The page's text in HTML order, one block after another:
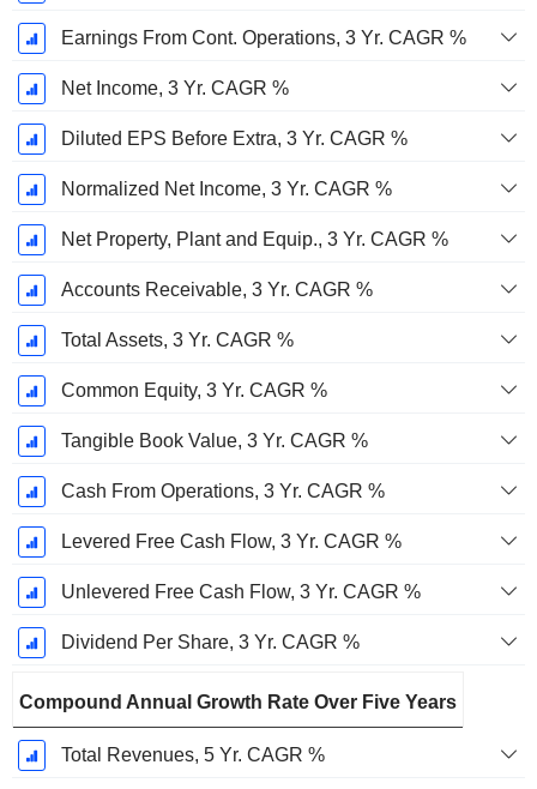
Earnings From Cont. Operations, 3 Yr. CAGR %
Net Income, 3 Yr. CAGR %
Diluted EPS Before Extra, 3 Yr. CAGR %
Normalized Net Income, 3 Yr. CAGR %
Net Property, Plant and Equip., 3 Yr. CAGR %
Accounts Receivable, 3 Yr. CAGR %
Total Assets, 3 Yr. CAGR %
Common Equity, 3 Yr. CAGR %
Tangible Book Value, 3 Yr. CAGR %
Cash From Operations, 3 Yr. CAGR %
Levered Free Cash Flow, 3 Yr. CAGR %
Unlevered Free Cash Flow, 3 Yr. CAGR %
Dividend Per Share, 3 Yr. CAGR %
Compound Annual Growth Rate Over Five Years
Total Revenues, 5 Yr. CAGR %